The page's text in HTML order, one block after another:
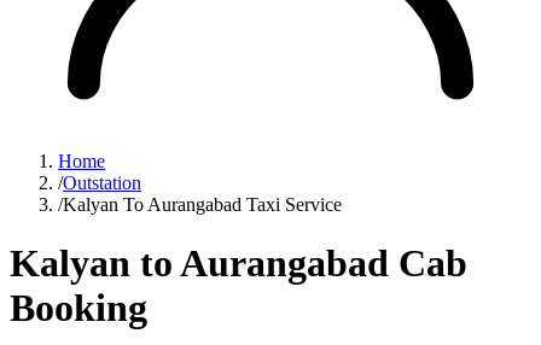
Home
/Outstation
/Kalyan To Aurangabad Taxi Service
Kalyan to Aurangabad Cab
Booking